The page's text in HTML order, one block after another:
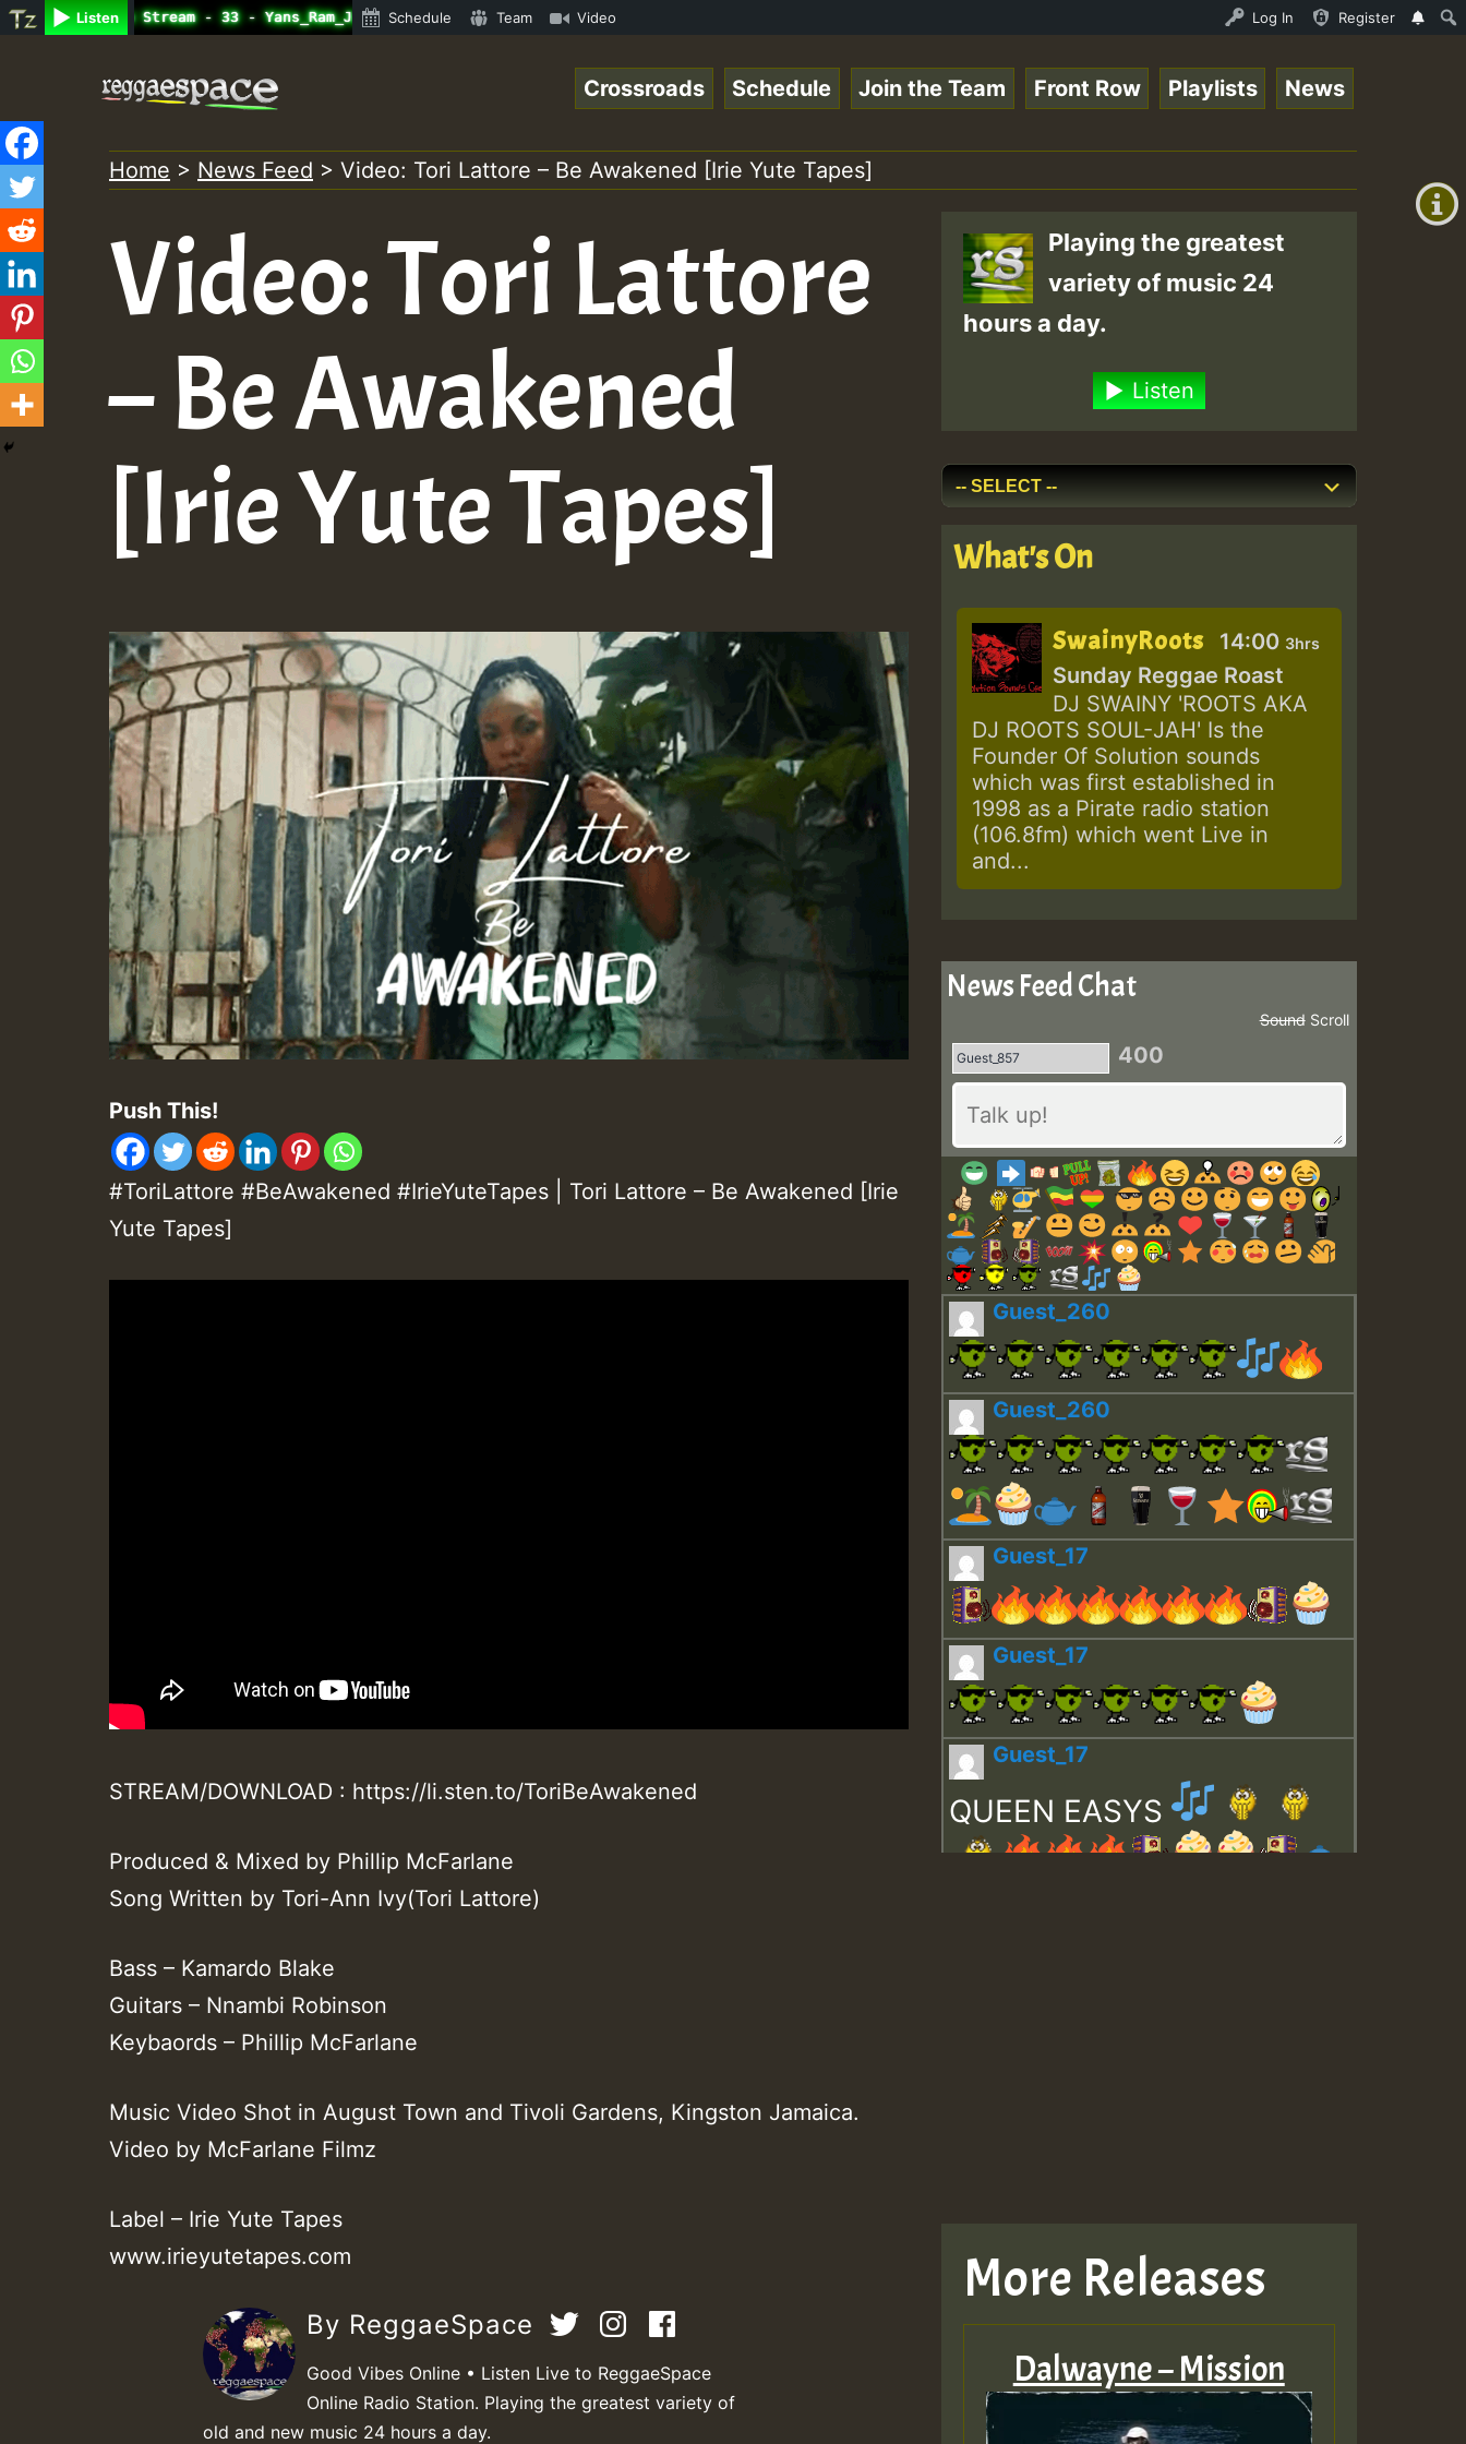
Listen
Radio Auto Stream - 33 - Yans_Ram_Jam_on_SummeRSkank.mp3 • ReggaeSpace Online Radio Auto Stream - 33 - Yans_Ram_Jam_on_SummeRSkank.mp3 • ReggaeSpace Online
Schedule Team Video Log In Register
+0)
content
Crossroads Schedule Join the Team Front Row Playlists News
Home > News Feed > Video: Tori Lattore – Be Awakened [Irie Yute Tapes]
Video: Tori Lattore
– Be Awakened
[Irie Yute Tapes]
Push This!
#ToriLattore #BeAwakened #IrieYuteTapes | Tori Lattore – Be Awakened [Irie
Yute Tapes]
STREAM/DOWNLOAD : https://li.sten.to/ToriBeAwakened
Produced & Mixed by Phillip McFarlane
Song Written by Tori-Ann Ivy(Tori Lattore)
Bass – Kamardo Blake
Guitars – Nnambi Robinson
Keybaords – Phillip McFarlane
Music Video Shot in August Town and Tivoli Gardens, Kingston Jamaica.
Video by McFarlane Filmz
Label – Irie Yute Tapes
www.irieyutetapes.com
By ReggaeSpace
Good Vibes Online • Listen Live to ReggaeSpace
Online Radio Station. Playing the greatest variety of
old and new music 24 hours a day.
Playing the greatest
variety of music 24
hours a day.
Listen
What's On
SwainyRoots 14:00 3hrs
Sunday Reggae Roast
DJ SWAINY 'ROOTS AKA
DJ ROOTS SOUL-JAH' Is the
Founder Of Solution sounds
which was first established in
1998 as a Pirate radio station
(106.8fm) which went Live in
and...
News Feed Chat
Scroll
Sound
400
Guest_260
Guest_260
Guest_17
Guest_17
Guest_17
QUEEN EASYS
More Releases
Dalwayne – Mission